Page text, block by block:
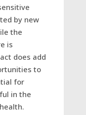
by new
the
is
does add
to
for
in the